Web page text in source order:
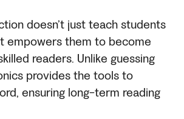
doesn’t just teach students
empowers them to become
readers. Unlike guessing
provides the tools to
ensuring long-term reading